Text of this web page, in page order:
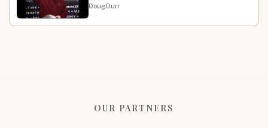
5:47
So many people did move to the lot of adopted the
white man's ways and non-indian ways and left
happened when she was
Doug Durr
OUR PARTNERS